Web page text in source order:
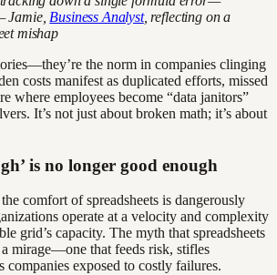
Jamie, Business Analyst, reflecting on a
mishap
the norm in companies clinging
costs manifest as duplicated efforts, missed
where employees become “data janitors”
It’s not just about broken math; it’s about
is no longer good enough
comfort of spreadsheets is dangerously
operate at a velocity and complexity
grid’s capacity. The myth that spreadsheets
mirage—one that feeds risk, stifles
companies exposed to costly failures.